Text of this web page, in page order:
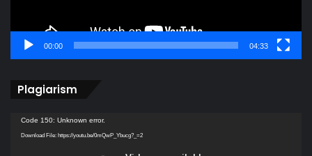
00:00 04:33
Plagiarism
Video
Player
Code 150: Unknown error.
Download File: https://youtu.be/0mQwP_Ybucg?_=2